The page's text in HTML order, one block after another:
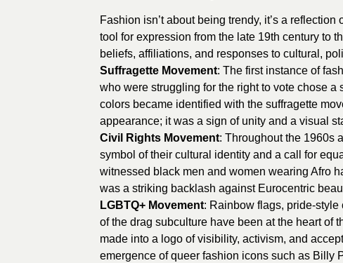
Fashion isn’t about being trendy, it’s a
tool for expression from the late 19th century to
beliefs, affiliations, and responses to cultural,
Suffragette Movement: The first instance of
who were struggling for the right to vote chose
colors became identified with the suffragette
appearance; it was a sign of unity and a visual
Civil Rights Movement: Throughout the 1960s
symbol of their cultural identity and a call for
witnessed black men and women wearing Afro
was a striking backlash against Eurocentric
LGBTQ+ Movement: Rainbow flags, pride-
of the drag subculture have been at the heart of
made into a logo of visibility, activism, and
emergence of queer fashion icons such as Billy